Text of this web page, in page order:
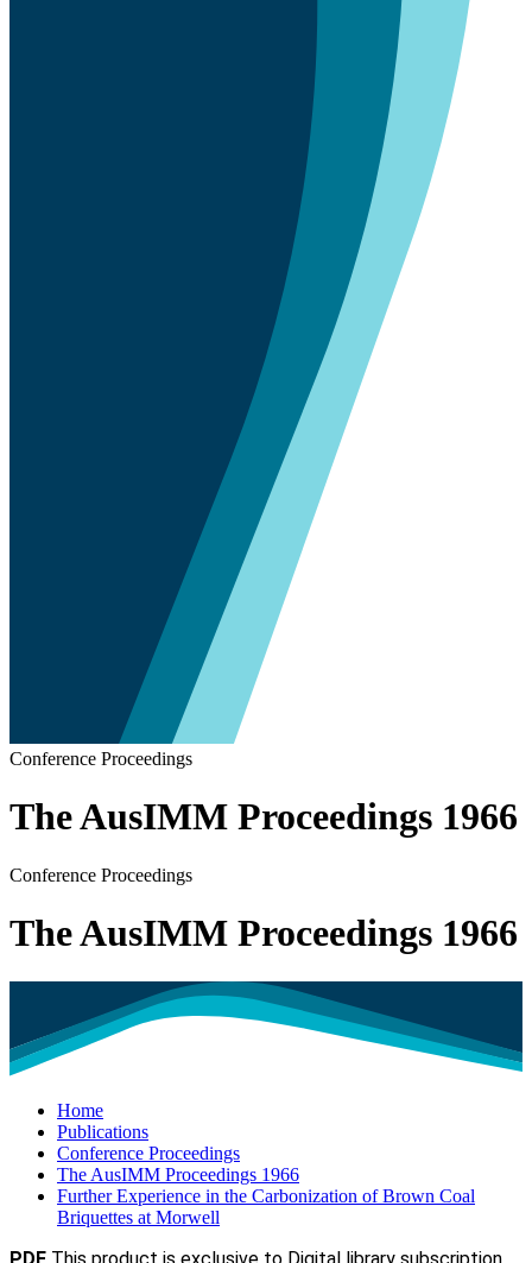
Conference Proceedings
The AusIMM Proceedings 1966
Conference Proceedings
The AusIMM Proceedings 1966
Home
Publications
Conference Proceedings
The AusIMM Proceedings 1966
Further Experience in the Carbonization of Brown Coal
Briquettes at Morwell